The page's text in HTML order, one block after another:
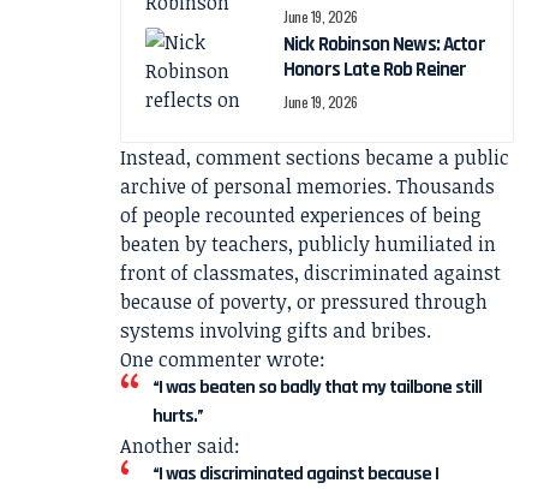
June 19, 2026
Nick Robinson News: Actor
Honors Late Rob Reiner
June 19, 2026
Instead, comment sections became a public
archive of personal memories. Thousands
of people recounted experiences of being
beaten by teachers, publicly humiliated in
front of classmates, discriminated against
because of poverty, or pressured through
systems involving gifts and bribes.
One commenter wrote:
“I was beaten so badly that my tailbone still
hurts.”
Another said:
“I was discriminated against because I